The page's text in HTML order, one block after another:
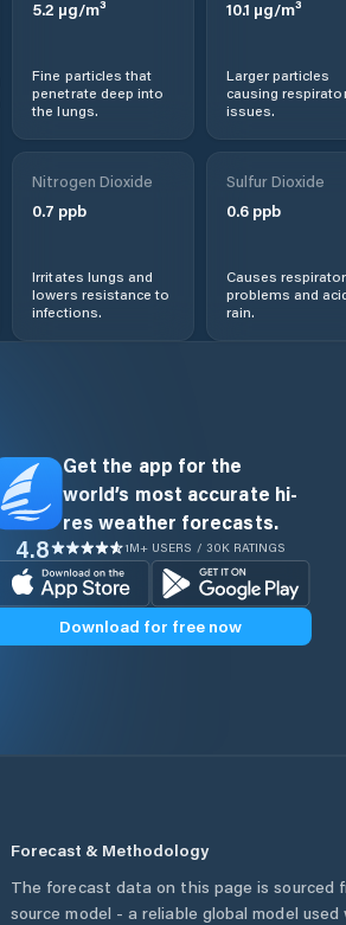
5.2 µg/m³
Fine particles that
penetrate deep into
the lungs.
10.1 µg/m³
Larger particles
causing
issues.
Nitrogen Dioxide
0.7 ppb
Irritates lungs and
lowers resistance to
infections.
Sulfur Dioxide
0.6ppb
Causes
problems and
rain.
Get the app for the
world’s most accurate hi-
res weather forecasts.
4.8 1M+ USERS / 30K RATINGS
Download for free now
Forecast & Methodology
The forecast data on this page is sourced
source model - a reliable global model